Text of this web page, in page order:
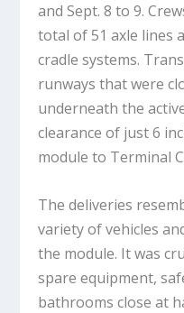
and Sept. 8 to 9.
total of 51 axle lines
cradle systems.
runways that were
underneath the
clearance of just 6
module to Terminal
The deliveries
variety of vehicles
the module. It was
spare equipment,
bathrooms close at